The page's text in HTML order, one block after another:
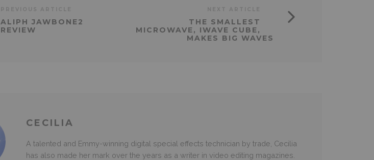
ALIPH JAWBONE2
REVIEW
THE SMALLEST
MICROWAVE, IWAVE CUBE,
MAKES BIG WAVES
CECILIA
A talented and Emmy-winning digital special effects technician by trade, Cecilia
has also made her mark over the years as a writer in video editing magazines.